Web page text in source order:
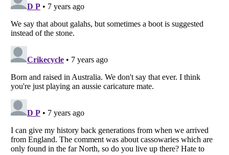
All Rights Reserved | Terms Of Use
Your Privacy Choices
Do not share or sell my personal information